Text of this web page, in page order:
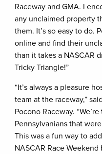
Raceway and GMA. I
any unclaimed property
them. It’s so easy to do.
online and find their
than it takes a NASCAR
Tricky Triangle!”
“It’s always a pleasure
team at the raceway,”
Pocono Raceway.
Pennsylvanians that
This was a fun way to
NASCAR Race Weekend